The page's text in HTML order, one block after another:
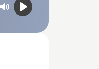
MutePlay